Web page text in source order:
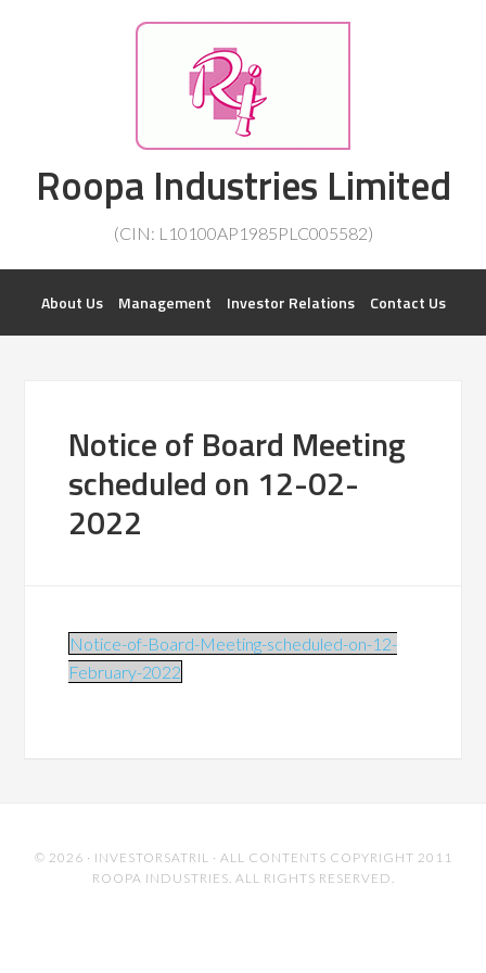
Investorsatril
ROOPA INDUSTRIES || DETAILS OF BUSINESS
Roopa Industries Limited
(CIN: L10100AP1985PLC005582)
About Us Management Investor Relations Contact Us
Notice of Board Meeting
scheduled on 12-02-
2022
Notice-of-Board-Meeting-scheduled-on-12-
February-2022
© 2026 · INVESTORSATRIL · ALL CONTENTS COPYRIGHT 2011
ROOPA INDUSTRIES. ALL RIGHTS RESERVED.